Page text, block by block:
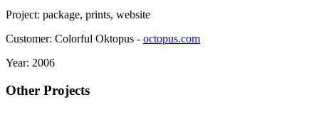
Project: package, prints, website
Customer: Colorful Oktopus - octopus.com
Year: 2006
Other Projects